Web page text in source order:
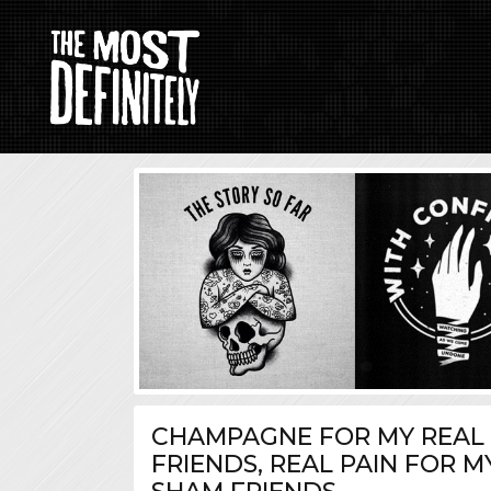
CHAMPAGNE FOR MY REAL
FRIENDS, REAL PAIN FOR